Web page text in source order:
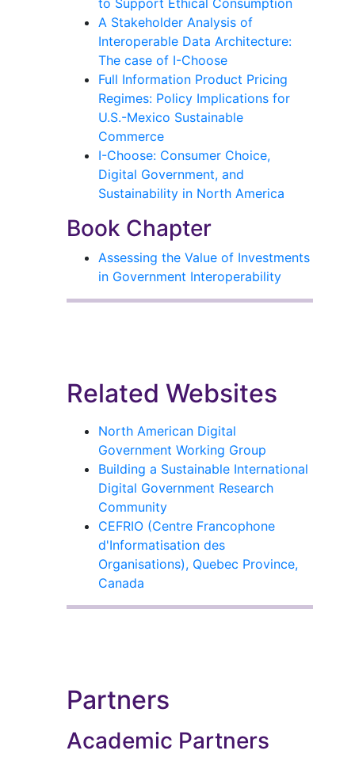
to Support Ethical Consumption
A Stakeholder Analysis of
Interoperable Data Architecture:
The case of I-Choose
Full Information Product Pricing
Regimes: Policy Implications for
U.S.-Mexico Sustainable
Commerce
I-Choose: Consumer Choice,
Digital Government, and
Sustainability in North America
Book Chapter
Assessing the Value of Investments
in Government Interoperability
Related Websites
North American Digital
Government Working Group
Building a Sustainable International
Digital Government Research
Community
CEFRIO (Centre Francophone
d'Informatisation des
Organisations), Quebec Province,
Canada
Partners
Academic Partners